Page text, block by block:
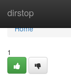
dirstop
Home
Home
1